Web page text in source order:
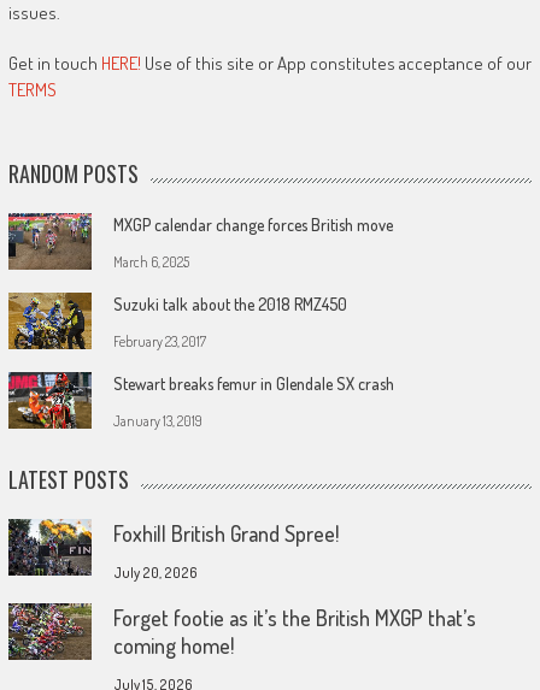
issues.
Get in touch HERE! Use of this site or App constitutes acceptance of our
TERMS
RANDOM POSTS
MXGP calendar change forces British move
March 6, 2025
Suzuki talk about the 2018 RMZ450
February 23, 2017
Stewart breaks femur in Glendale SX crash
January 13, 2019
LATEST POSTS
Foxhill British Grand Spree!
July 20, 2026
Forget footie as it’s the British MXGP that’s
coming home!
July 15, 2026